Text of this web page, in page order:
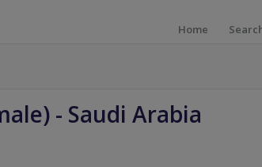
Home
- Saudi Arabia